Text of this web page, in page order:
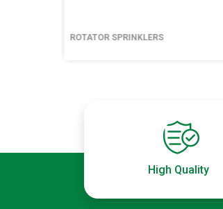
ROTATOR SPRINKLERS
High Quality